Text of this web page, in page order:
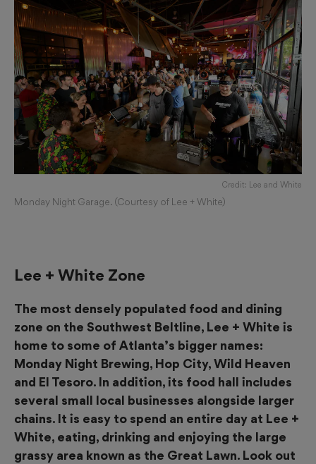
Credit: Lee and White
Monday Night Garage. (Courtesy of Lee + White)
Lee + White Zone
The most densely populated food and dining
zone on the Southwest Beltline, Lee + White is
home to some of Atlanta’s bigger names:
Monday Night Brewing, Hop City, Wild Heaven
and El Tesoro. In addition, its food hall includes
several small local businesses alongside larger
chains. It is easy to spend an entire day at Lee +
White, eating, drinking and enjoying the large
grassy area known as the Great Lawn. Look out